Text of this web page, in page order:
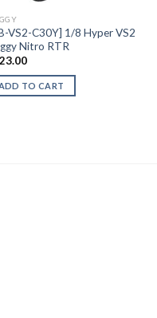
VS2-C30Y] 1/8 Hyper VS2
Nitro RTR
TO CART